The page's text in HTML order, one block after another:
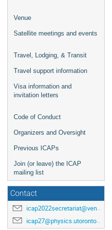
Venue
Satellite meetings and events
Travel, Lodging, & Transit
Travel support information
Visa information and
invitation letters
Code of Conduct
Organizers and Oversight
Previous ICAPs
Join (or leave) the ICAP
mailing list
Contact
icap2022secretariat@venuewest.com
icap27@physics.utoronto.ca